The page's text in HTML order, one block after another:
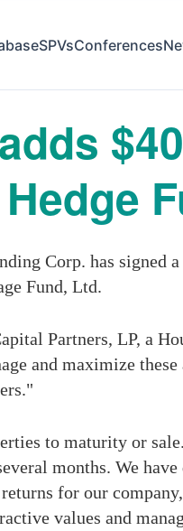
SPVsConferences
Corp. has
Fund, Ltd.
Partners, LP, a
and maximize
to maturity or
months. We
for our
values and